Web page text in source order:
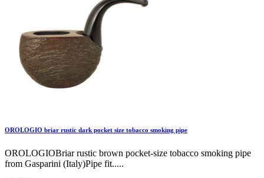
OROLOGIO briar rustic dark pocket size tobacco smoking pipe
OROLOGIOBriar rustic brown pocket-size tobacco smoking pipe
from Gasparini (Italy)Pipe fit.....